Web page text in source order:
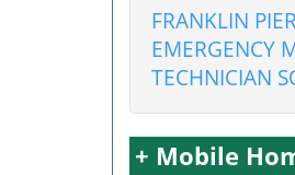
FRANKLIN
EMERGENCY
TECHNICIAN
+ Mobile